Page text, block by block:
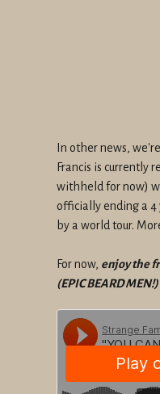
In other news,
Francis is currently
withheld for now)
officially ending a 4
by a world tour.
For now, enjoy the
(EPIC BEARD MEN!)